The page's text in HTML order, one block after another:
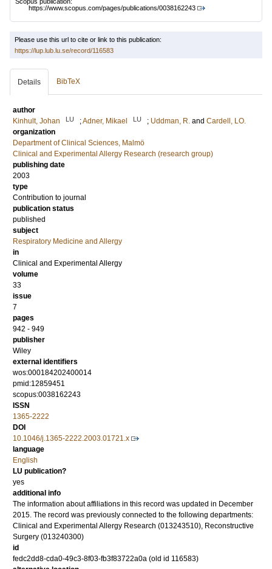
https://www.scopus.com/pages/publications/0038162243
Please use this url to cite or link to this publication:
https://lup.lub.lu.se/record/116583
Details BibTeX
author
Kinhult, Johan
LU ;Adner, Mikael LU ; Uddman, R. and Cardell, LO.
organization
Department of Clinical Sciences, Malmö
Clinical and Experimental Allergy Research (research group)
publishing date
2003
type
Contribution to journal
publication status
published
subject
Respiratory Medicine and Allergy
in
Clinical and Experimental Allergy
volume
33
issue
7
pages
942 - 949
publisher
Wiley
external identifiers
wos:000184202400014
pmid:12859451
scopus:0038162243
ISSN
1365-2222
DOI
10.1046/j.1365-2222.2003.01721.x
language
English
LU publication?
yes
additional info
The information about affiliations in this record was updated in December
2015. The record was previously connected to the following departments:
Clinical and Experimental Allergy Research (013243510), Reconstructive
Surgery (013240300)
id
fedc2dd8-cda0-49c3-8f03-fb3f83722a0a (old id 116583)